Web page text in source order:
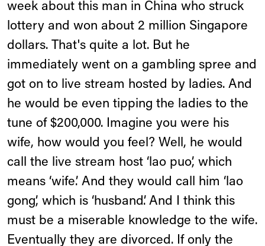
week about this man in China who struck
lottery and won about 2 million Singapore
dollars. That's quite a lot. But he
immediately went on a gambling spree and
got on to live stream hosted by ladies. And
he would be even tipping the ladies to the
tune of $200,000. Imagine you were his
wife, how would you feel? Well, he would
call the live stream host ‘lao puo’, which
means ‘wife.’ And they would call him ‘lao
gong’, which is ‘husband’. And I think this
must be a miserable knowledge to the wife.
Eventually they are divorced. If only the